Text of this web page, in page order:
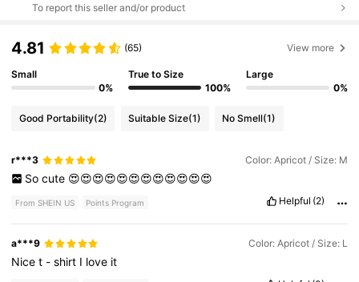
To report this seller and/or product
4.81 (65) View more
Small
0%
True to Size
100%
Large
0%
Good Portability(2) Suitable Size(1) No Smell(1)
r***3 Color: Apricot / Size: M
So cute 😍😍😍😍😍😍😍😍😍😍😍😍
From SHEIN US Points Program Helpful (2)
a***9 Color: Apricot / Size: L
Nicet -shirt I love it